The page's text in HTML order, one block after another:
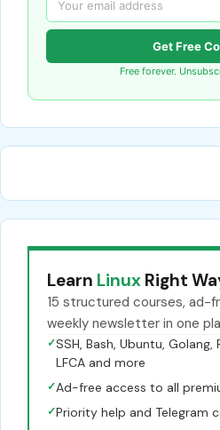
Get Free
Free forever.
Learn Linux Right
15 structured courses, ad-
weekly newsletter in one
✓SSH, Bash, Ubuntu, Golang,
LFCA and more
✓Ad-free access to all
✓Priority help and Telegram